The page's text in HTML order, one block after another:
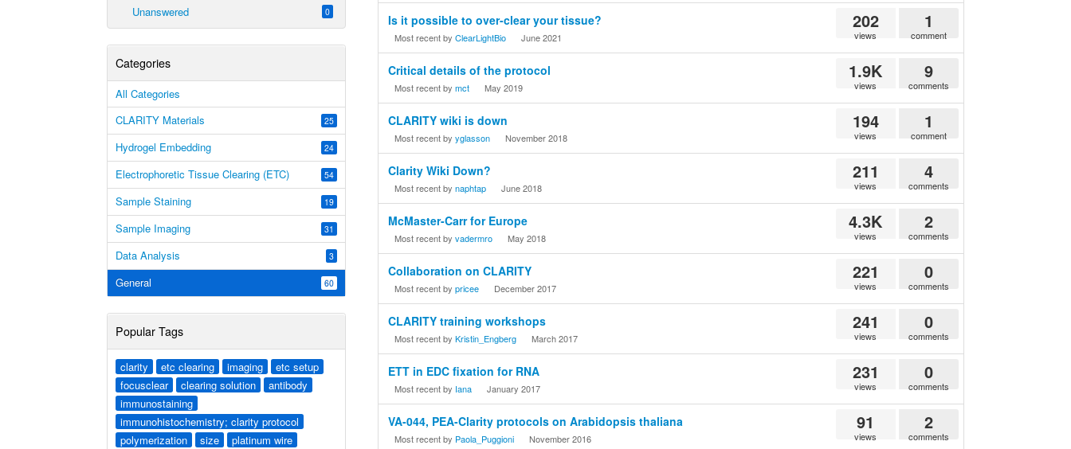
Unanswered
0
Categories
All Categories
25
CLARITY Materials
24
Hydrogel Embedding
54
Electrophoretic Tissue Clearing (ETC)
19
Sample Staining
31
Sample Imaging
3
Data Analysis
60
General
Popular Tags
clarity etc clearing imaging
etc setup
focusclear
clearing solution
antibody
immunostaining
immunohistochemistry; clarity protocol
polymerization
size
platinum wire
Is it possible to over-clear your tissue? 202
views
1
comment
Most recent byClearLightBio June 2021
Critical details of the protocol 1.9K
views
9
comments
Most recent bymct May 2019
CLARITY wiki is down 194
views
1
comment
Most recent byyglasson November 2018
Clarity Wiki Down? 211
views
4
comments
Most recent bynaphtap June 2018
McMaster-Carr for Europe 4.3K
views
2
comments
Most recent byvadermro May 2018
Collaboration on CLARITY 221
views
0
comments
Most recent bypricee December 2017
CLARITY training workshops 241
views
0
comments
Most recent byKristin_Engberg March 2017
ETT in EDC fixation for RNA 231
views
0
comments
Most recent by Iana January 2017
VA-044, PEA-Clarity protocols on Arabidopsis thaliana 91
views
2
comments
Most recent by Paola_Puggioni November 2016